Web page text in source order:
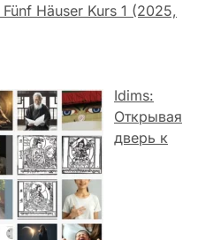
Häuser Kurs 1 (2025,
Idims:
Открывая
дверь к